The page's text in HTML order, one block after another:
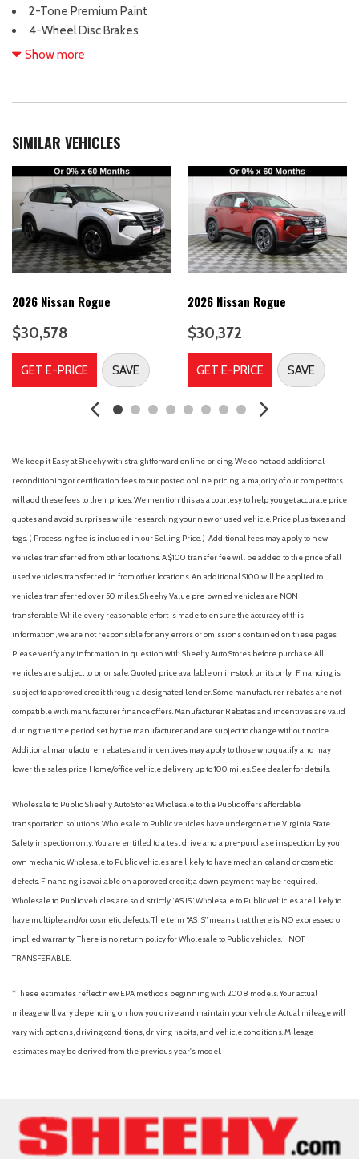
2-Tone Premium Paint
4-Wheel Disc Brakes
6 Speakers
AM/FM radio
Automatic temperature control
Bose 10 -Speaker Audio
Brake assist
Bumpers: body-color
Carpeted Floor Mats
Cold Weather Package
Delay-off headlights
Driver Seat-Mounted Supplemental Air Bag
Dual front impact airbags
Dual front side impact airbags
Electronic Stability Control
Four wheel independent suspension
Overhead airbag
Rear anti-roll bar
Rear Floor Heater Ducts
Rear Parking Camera
Rear reading lights
Rear window wiper
Remote keyless entry
Show more
SIMILAR VEHICLES
2026 Nissan Rogue
$30,578
GET E-PRICE SAVE
2026 Nissan Rogue
$30,372
GET E-PRICE SAVE
We keep it Easy at Sheehy with straightforward online pricing. We do not add additional
reconditioning or certification fees to our posted online pricing; a majority of our competitors
will add these fees to their prices. We mention this as a courtesy to help you get accurate price
quotes and avoid surprises while researching your new or used vehicle. Price plus taxes and
tags. ( Processing fee is included in our Selling Price. ) Additional fees may apply to new
vehicles transferred from other locations. A $100 transfer fee will be added to the price of all
used vehicles transferred in from other locations. An additional $100 will be applied to
vehicles transferred over 50 miles. Sheehy Value pre-owned vehicles are NON-
transferable. While every reasonable effort is made to ensure the accuracy of this
information, we are not responsible for any errors or omissions contained on these pages.
Please verify any information in question with Sheehy Auto Stores before purchase. All
vehicles are subject to prior sale. Quoted price available on in-stock units only. Financing is
subject to approved credit through a designated lender. Some manufacturer rebates are not
compatible with manufacturer finance offers. Manufacturer Rebates and incentives are valid
during the time period set by the manufacturer and are subject to change without notice.
Additional manufacturer rebates and incentives may apply to those who qualify and may
lower the sales price. Home/office vehicle delivery up to 100 miles. See dealer for details.
Wholesale to Public: Sheehy Auto Stores Wholesale to the Public offers affordable
transportation solutions. Wholesale to Public vehicles have undergone the Virginia State
Safety inspection only. You are entitled to a test drive and a pre-purchase inspection by your
own mechanic. Wholesale to Public vehicles are likely to have mechanical and or cosmetic
defects. Financing is available on approved credit; a down payment may be required.
Wholesale to Public vehicles are sold strictly “AS IS”. Wholesale to Public vehicles are likely to
have multiple and/or cosmetic defects. The term “AS IS” means that there is NO expressed or
implied warranty. There is no return policy for Wholesale to Public vehicles. - NOT
TRANSFERABLE.
*These estimates reflect new EPA methods beginning with 2008 models. Your actual
mileage will vary depending on how you drive and maintain your vehicle. Actual mileage will
vary with options, driving conditions, driving habits, and vehicle conditions. Mileage
estimates may be derived from the previous year's model.